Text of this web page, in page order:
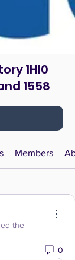
1HI0
1558
Members
the
0